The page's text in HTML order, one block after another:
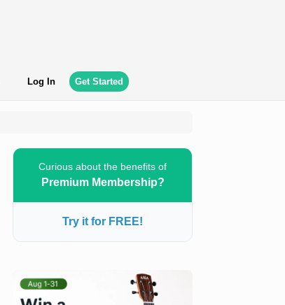
Log In Get Started
Curious about the benefits of
Premium Membership?
Try it for FREE!